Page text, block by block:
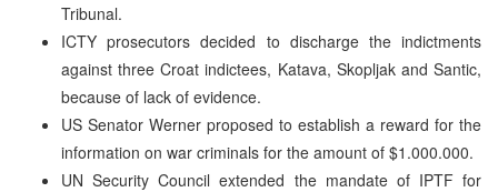
Tribunal.
ICTY prosecutors decided to discharge the indictments
against three Croat indictees, Katava, Skopljak and Santic,
because of lack of evidence.
US Senator Werner proposed to establish a reward for the
information on war criminals for the amount of $1.000.000.
UN Security Council extended the mandate of IPTF for